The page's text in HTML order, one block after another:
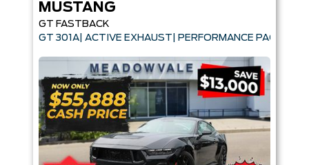
Trim
Equipment Group
Sort By Pics
MUSTANG
GT FASTBACK
GT 301A| ACTIVE EXHAUST| PERFORMANCE PACK